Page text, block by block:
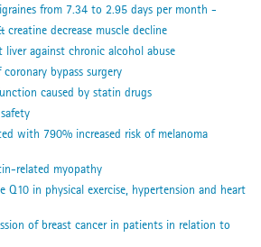
from 7.34 to 2.95 days per month -
decrease muscle decline
against chronic alcohol abuse
bypass surgery
caused by statin drugs
with 790% increased risk of melanoma
related myopathy
Q10 in physical exercise, hypertension and heart
of breast cancer in patients in relation to